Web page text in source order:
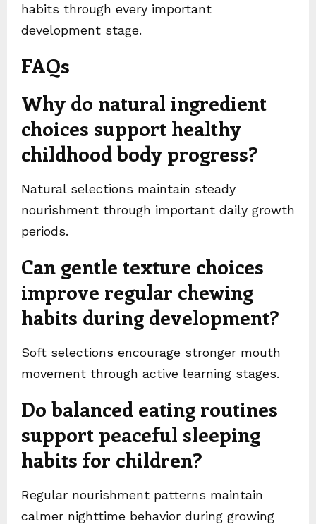
habits through every important
development stage.
FAQs
Why do natural ingredient
choices support healthy
childhood body progress?
Natural selections maintain steady
nourishment through important daily growth
periods.
Can gentle texture choices
improve regular chewing
habits during development?
Soft selections encourage stronger mouth
movement through active learning stages.
Do balanced eating routines
support peaceful sleeping
habits for children?
Regular nourishment patterns maintain
calmer nighttime behavior during growing